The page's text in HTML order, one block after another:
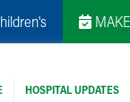
HOSPITAL UPDATES